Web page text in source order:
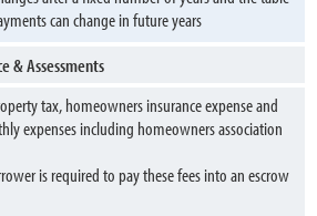
can change in future years
& Assessments
tax, homeowners insurance expense and
expenses including homeowners association
is required to pay these fees into an escrow